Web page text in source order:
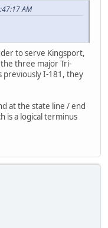
AM
to serve Kingsport,
three major Tri-
previously I-181, they
at the state line / end
is a logical terminus